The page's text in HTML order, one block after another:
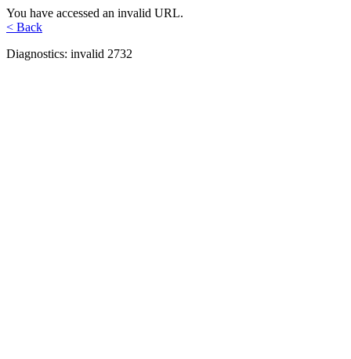
You have accessed an invalid URL.
< Back
Diagnostics: invalid 2732